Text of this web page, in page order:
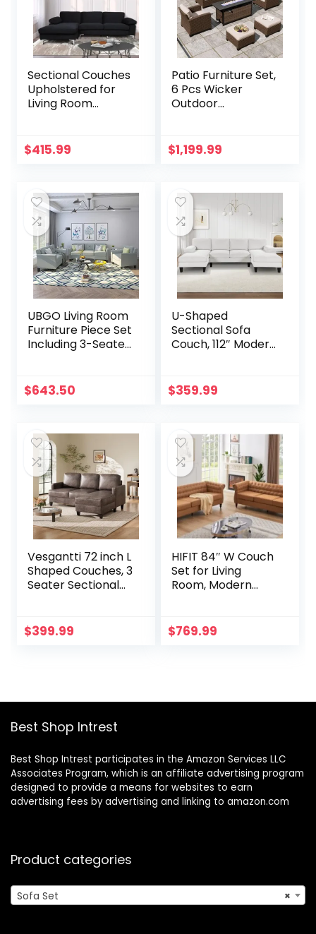
Sectional Couches
Upholstered for
Living Room
with Chaise, Fabric
Comfy Oversized
$415.99
Patio Furniture Set,
6 Pcs Wicker
Outdoor
3 Seater Sofa and
2 x Ottoman with
Table, Beige
$1,199.99
UBGO Living Room
Furniture Piece Set
Including 3-Seater,
Tufted Back
Comforty Sofas &
Legs,Gray（1+2+3
Seat
$643.50
U-Shaped
Sectional Sofa
Couch, 112″ Modern
Comfy Deep
Sectional Sofa
Double Chaise for
Apartment, Beige
White
$359.99
Vesgantti 72 inch L
Shaped Couches, 3
Seater Sectional
Upholstered
Modern 3 Cushion
Office, Brown
$399.99
HIFIT 84″ W Couch
Set for Living
Room, Modern
Seat, Full
Handcrafted
Sofa Set for
$769.99
Best Shop Intrest
Best Shop Intrest participates in the Amazon Services LLC
Associates Program, which is an affiliate advertising program
designed to provide a means for websites to earn
advertising fees by advertising and linking to amazon.com
Product categories
×
Sofa Set